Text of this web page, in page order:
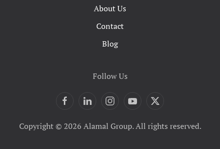
About Us
Contact
Blog
Follow Us
Copyright © 2026 Alamal Group. All rights reserved.